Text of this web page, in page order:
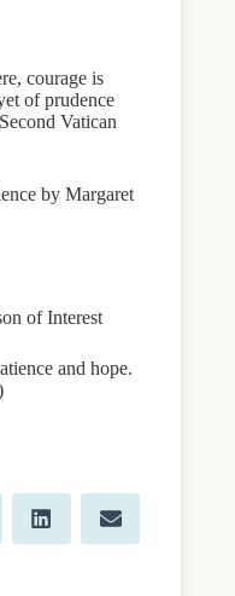
courage is
of prudence
Vatican
by Margaret
of Interest
and hope.
Share
on
L
i
Share
on
E
m